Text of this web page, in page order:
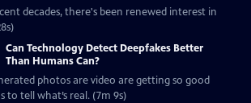
decades, there's been renewed interest in
Can Technology Detect Deepfakes Better
Than Humans Can?
photos are video are getting so good
to tell what’s real. (7m 9s)